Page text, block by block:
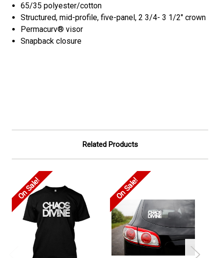
65/35 polyester/cotton
Structured, mid-profile, five-panel, 2 3/4- 3 1/2" crown
Permacurv® visor
Snapback closure
Related Products
On Sale! On Sale!